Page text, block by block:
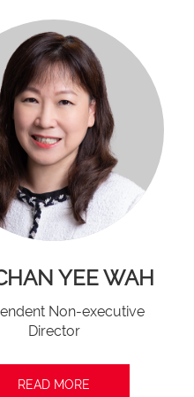
YEE WAH
Non-executive
Director
READ MORE